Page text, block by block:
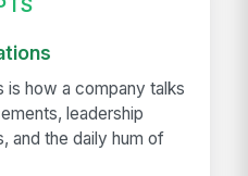
is how a company talks
leadership
and the daily hum of